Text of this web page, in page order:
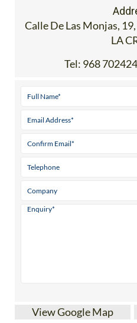
Calle De Las Monjas,
LA
Tel: 968
View Google Map